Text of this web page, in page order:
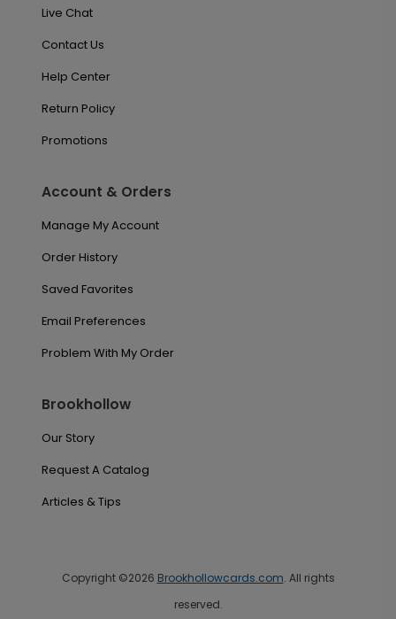
Live Chat
Contact Us
Help Center
Return Policy
Promotions
Account & Orders
Manage My Account
Order History
Saved Favorites
Email Preferences
Problem With My Order
Brookhollow
Our Story
Request A Catalog
Articles & Tips
Copyright ©2026 Brookhollowcards.com. All rights
reserved.